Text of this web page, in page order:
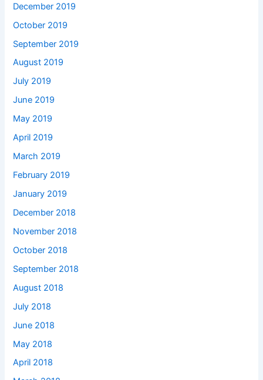
December 2019
October 2019
September 2019
August 2019
July 2019
June 2019
May 2019
April 2019
March 2019
February 2019
January 2019
December 2018
November 2018
October 2018
September 2018
August 2018
July 2018
June 2018
May 2018
April 2018